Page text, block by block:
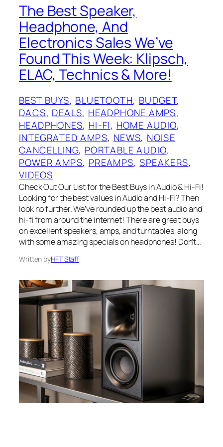
The Best Speaker,
Headphone, And
Electronics Sales We’ve
Found This Week: Klipsch,
ELAC, Technics & More!
BEST BUYS, BLUETOOTH, BUDGET
DACS, DEALS, HEADPHONE AMPS
HEADPHONES, HI-FI, HOME AUDIO
INTEGRATED AMPS, NEWS, NOISE
CANCELLING, PORTABLE AUDIO
POWER AMPS, PREAMPS, SPEAKERS
VIDEOS
Check Out Our List for the Best Buys in Audio & Hi-Fi!
Looking for the best values in Audio and Hi-Fi? Then
look no further. We’ve rounded up the best audio and
hi-fi from around the internet! There are great buys
on excellent speakers, amps, and turntables, along
with some amazing specials on headphones! Don’t…
Written byHFT Staff